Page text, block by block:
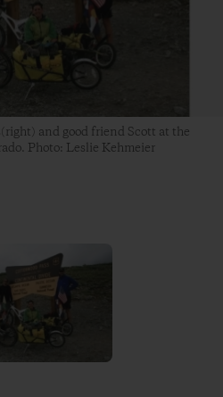
and good friend Scott at the
Photo: Leslie Kehmeier